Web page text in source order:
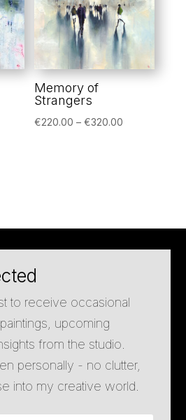
Memory of
Strangers
€220.00 – €320.00
to receive occasional
upcoming
from the studio.
personally - no clutter,
into my creative world.